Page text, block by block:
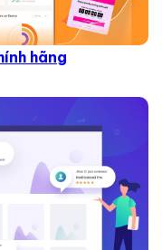
hãng